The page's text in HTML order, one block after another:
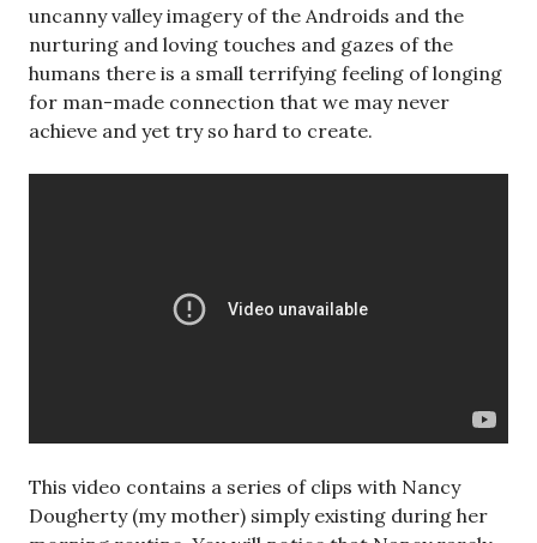
uncanny valley imagery of the Androids and the
nurturing and loving touches and gazes of the
humans there is a small terrifying feeling of longing
for man-made connection that we may never
achieve and yet try so hard to create.
This video contains a series of clips with Nancy
Dougherty (my mother) simply existing during her